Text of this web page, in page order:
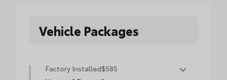
Vehicle Packages
Factory Installed$585